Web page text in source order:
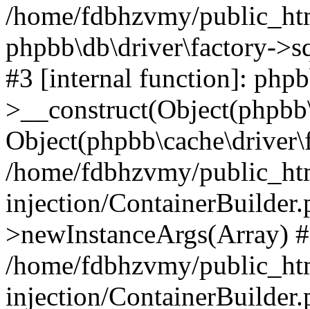
/home/fdbhzvmy/
phpbb\db\driver\factory-
#3 [internal function]:
/home/fdbhzvmy/
injection/
>newInstanceArgs(Array)
/home/fdbhzvmy/
injection/